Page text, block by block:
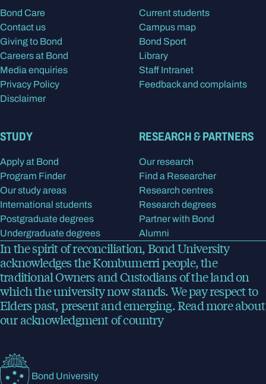
Bond Care
Contact us
Giving to Bond
Careers at Bond
Media enquiries
Privacy Policy
Disclaimer
Current students
Campus map
Bond Sport
Library
Staff Intranet
Feedback and complaints
STUDY
Apply at Bond
Program Finder
Our study areas
International students
Postgraduate degrees
Undergraduate degrees
RESEARCH & PARTNERS
Our research
Find a Researcher
Research centres
Research degrees
Partner with Bond
Alumni
In the spirit of reconciliation, Bond University
acknowledges the Kombumerri people, the
traditional Owners and Custodians of the land on
which the university now stands. We pay respect to
Elders past, present and emerging.Read moreabout
our acknowledgment of country
Bond University